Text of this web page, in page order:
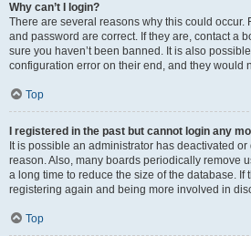
Why can’t I login?
There are several reasons why this could occur.
and password are correct. If they are, contact a
sure you haven’t been banned. It is also
configuration error on their end, and they would
Top
I registered in the past but cannot login any
It is possible an administrator has deactivated
reason. Also, many boards periodically remove
a long time to reduce the size of the database. If
registering again and being more involved in
Top